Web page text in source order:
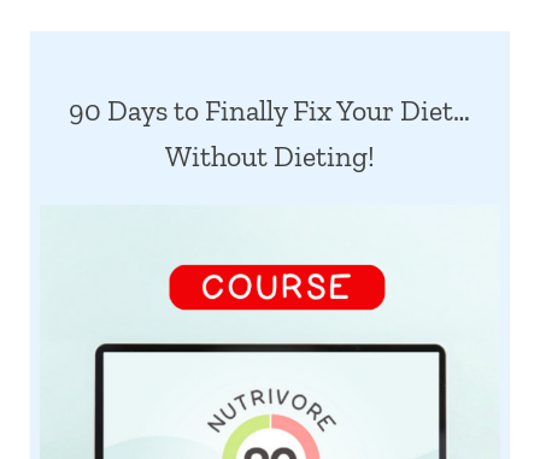
90 Days to Finally Fix Your Diet…
Without Dieting!